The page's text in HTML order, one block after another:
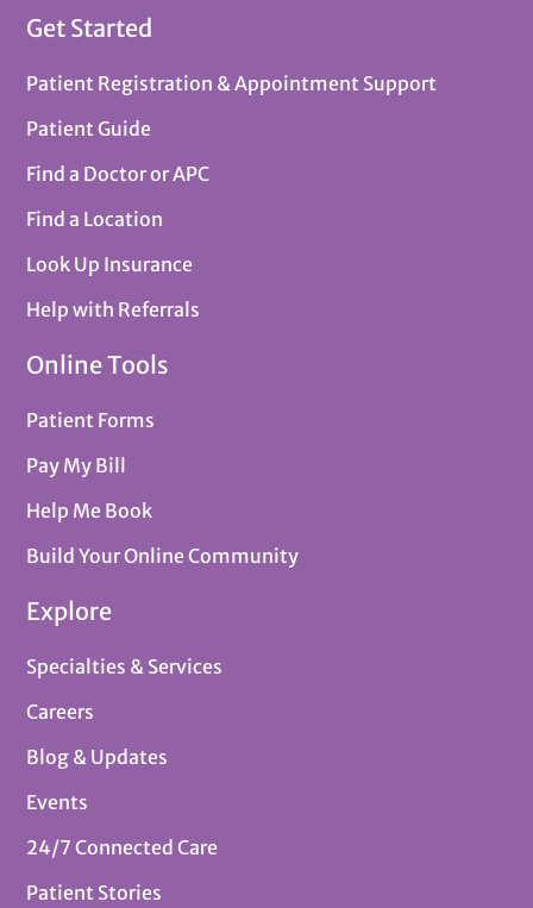
Get Started
Patient Registration & Appointment Support
Patient Guide
Find a Doctor or APC
Find a Location
Look Up Insurance
Help with Referrals
Online Tools
Patient Forms
Pay My Bill
Help Me Book
Build Your Online Community
Explore
Specialties & Services
Careers
Blog & Updates
Events
24/7 Connected Care
Patient Stories